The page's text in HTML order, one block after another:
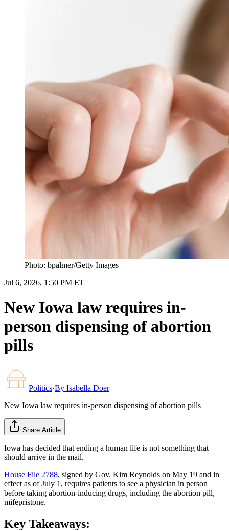
Photo: bpalmer/Getty Images
Jul 6, 2026, 1:50 PM ET
New Iowa law requires in-
person dispensing of abortion
pills
Politics·By Isabella Doer
New Iowa law requires in-person dispensing of abortion pills
Share Article
Iowa has decided that ending a human life is not something that
should arrive in the mail.
House File 2788, signed by Gov. Kim Reynolds on May 19 and in
effect as of July 1, requires patients to see a physician in person
before taking abortion-inducing drugs, including the abortion pill,
mifepristone.
Key Takeaways: